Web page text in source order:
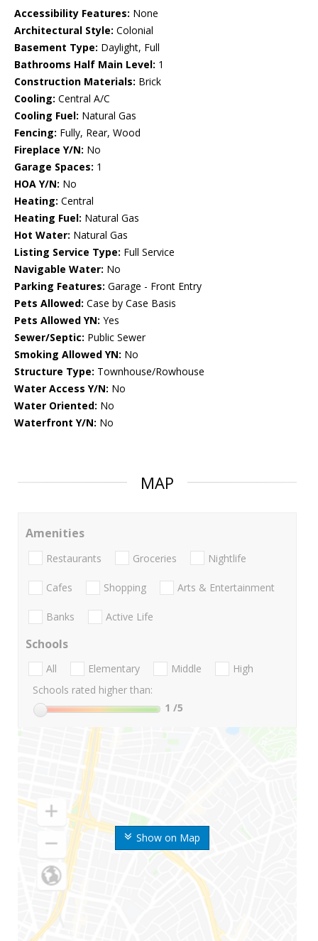
Accessibility Features: None
Architectural Style: Colonial
Basement Type: Daylight, Full
Bathrooms Half Main Level: 1
Construction Materials: Brick
Cooling: Central A/C
Cooling Fuel: Natural Gas
Fencing: Fully, Rear, Wood
Fireplace Y/N: No
Garage Spaces: 1
HOA Y/N: No
Heating: Central
Heating Fuel: Natural Gas
Hot Water: Natural Gas
Listing Service Type: Full Service
Navigable Water: No
Parking Features: Garage - Front Entry
Pets Allowed: Case by Case Basis
Pets Allowed YN: Yes
Sewer/Septic: Public Sewer
Smoking Allowed YN: No
Structure Type: Townhouse/Rowhouse
Water Access Y/N: No
Water Oriented: No
Waterfront Y/N: No
MAP
Show on Map
Amenities
Restaurants Groceries Nightlife
Cafes Shopping Arts & Entertainment
Banks Active Life
Schools
All Elementary Middle
High
Schools rated higher than:
1 /5